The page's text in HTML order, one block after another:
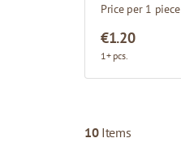
Price per 1 piece
€1.20
1+ pcs.
10Items